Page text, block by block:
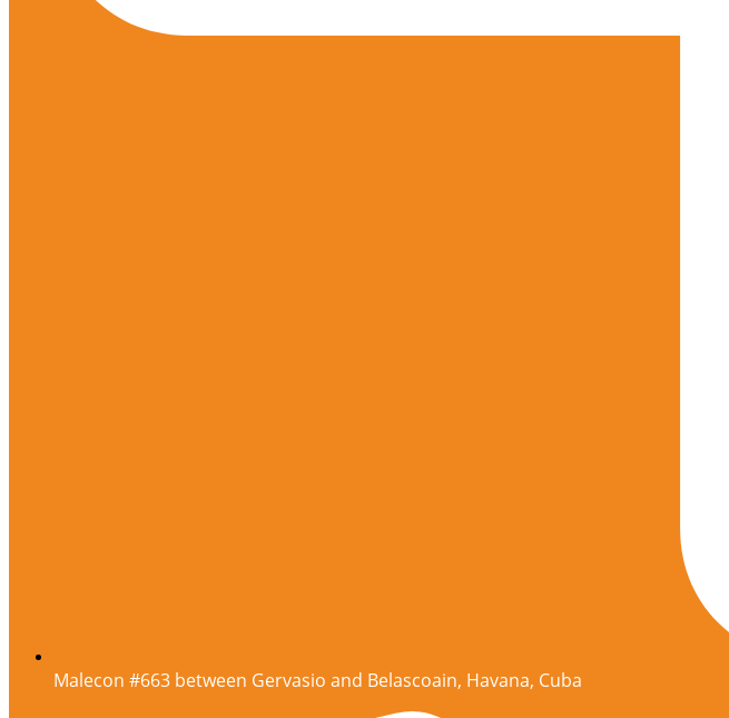
Malecon #663 between Gervasio and Belascoain, Havana, Cuba